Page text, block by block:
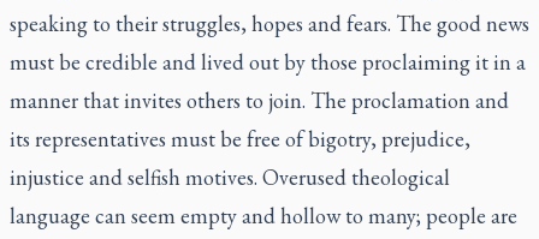
speaking to their struggles, hopes and fears. The good news
must be credible and lived out by those proclaiming it in a
manner that invites others to join. The proclamation and
its representatives must be free of bigotry, prejudice,
injustice and selfish motives. Overused theological
language can seem empty and hollow to many; people are